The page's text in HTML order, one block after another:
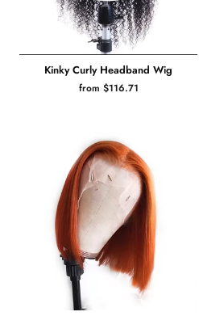
Kinky Curly Headband Wig
from $116.71